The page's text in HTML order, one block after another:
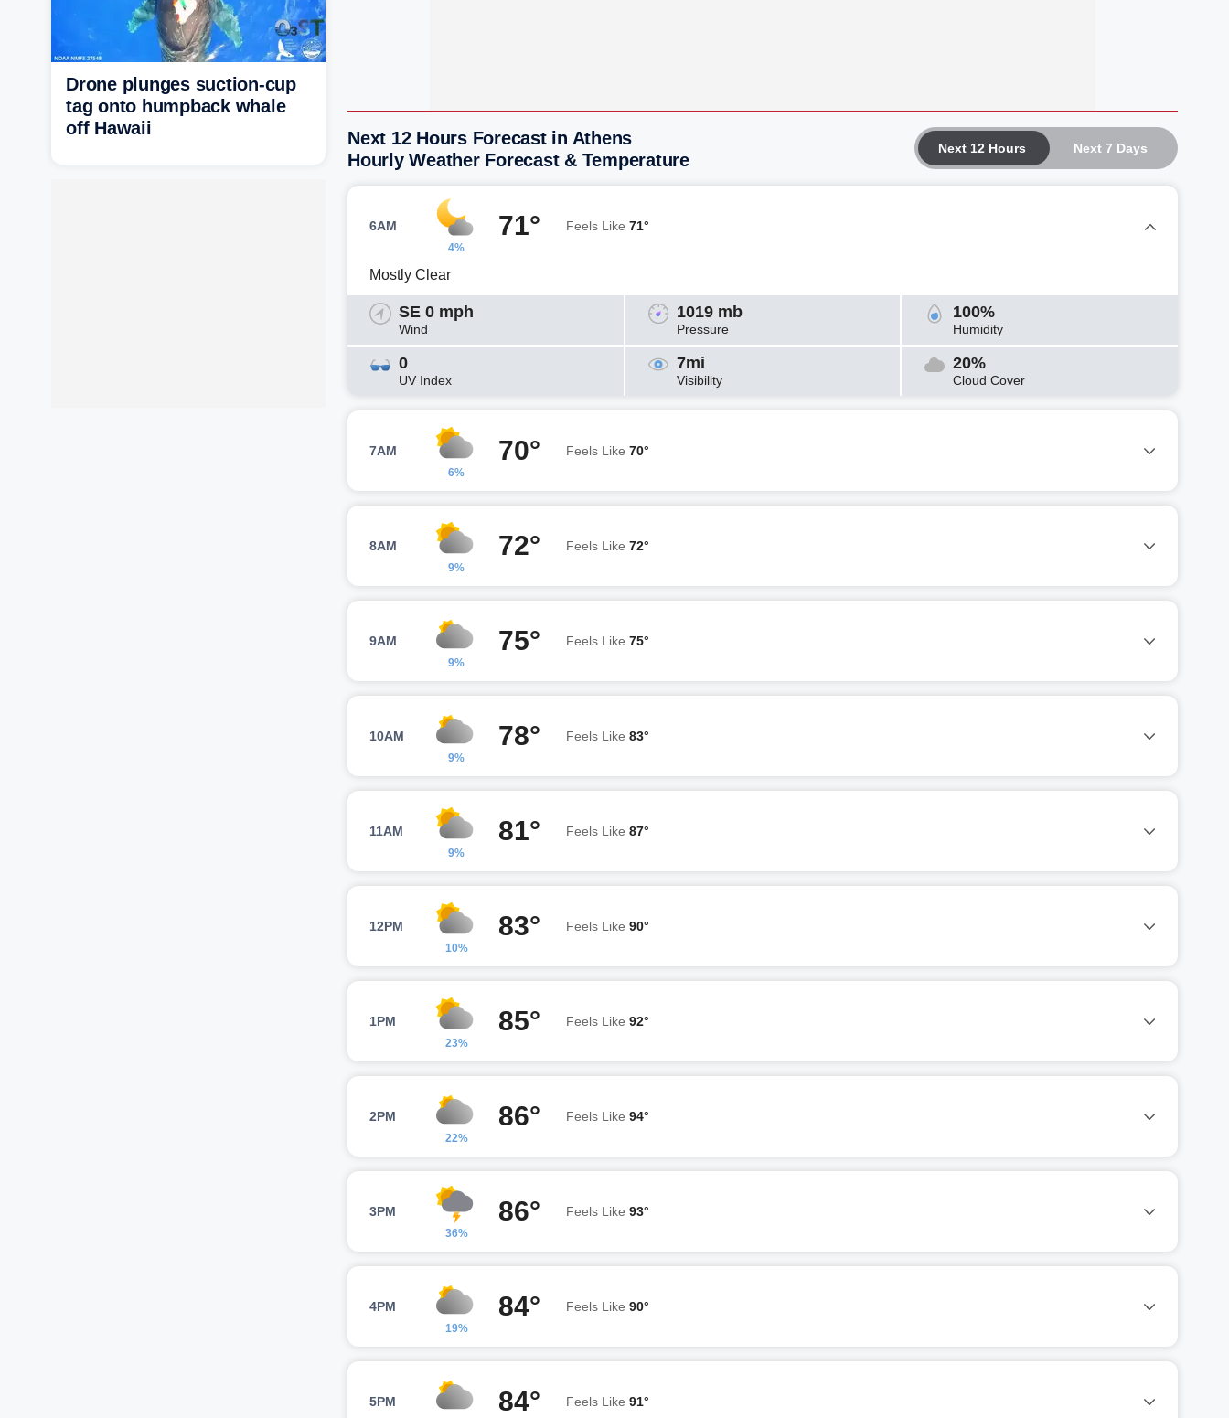
Next 12 Hours Next 7 Days
Next 12 Hours Forecast in Athens
Hourly Weather Forecast & Temperature
6AM
4%
71° Feels Like 71°
Mostly Clear
SE 0 mph
Wind
1019 mb
Pressure
100%
Humidity
0
UV Index
7mi
Visibility
20%
Cloud Cover
7AM
6%
70° Feels Like 70°
8AM
9%
72° Feels Like 72°
9AM
9%
75° Feels Like 75°
10AM
9%
78° Feels Like 83°
11AM
9%
81° Feels Like 87°
12PM
10%
83° Feels Like 90°
1PM
23%
85° Feels Like 92°
2PM
22%
86° Feels Like 94°
3PM
36%
86° Feels Like 93°
4PM
19%
84° Feels Like 90°
5PM 84° Feels Like 91°
Drone plunges suction-cup
tag onto humpback whale
off Hawaii